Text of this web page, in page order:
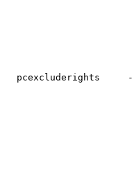
pcexcluderights